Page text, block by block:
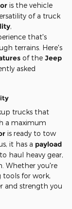
is the vehicle
of a truck
,
that's
terrains. Here's
of the Jeep
asked
trucks that
a maximum
is ready to tow
it has a payload
haul heavy gear,
Whether you're
for work,
and strength you